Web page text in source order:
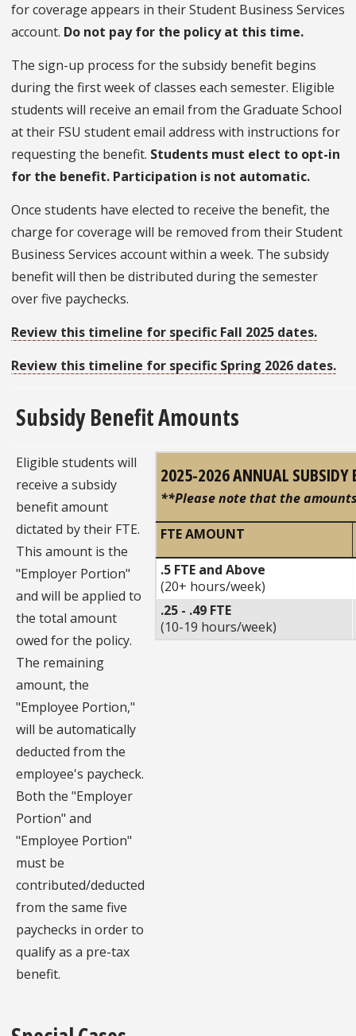
for coverage appears in their Student Business Services
account. Do not pay for the policy at this time.
The sign-up process for the subsidy benefit begins
during the first week of classes each semester. Eligible
students will receive an email from the Graduate School
at their FSU student email address with instructions for
requesting the benefit. Students must elect to opt-in
for the benefit. Participation is not automatic.
Once students have elected to receive the benefit, the
charge for coverage will be removed from their Student
Business Services account within a week. The subsidy
benefit will then be distributed during the semester
over five paychecks.
Review this timeline for specific Fall 2025 dates.
Review this timeline for specific Spring 2026 dates.
Subsidy Benefit Amounts
Eligible students will
receive a subsidy
benefit amount
dictated by their FTE.
This amount is the
"Employer Portion"
and will be applied to
the total amount
owed for the policy.
The remaining
amount, the
"Employee Portion,"
will be automatically
deducted from the
employee's paycheck.
Both the "Employer
Portion" and
"Employee Portion"
must be
contributed/deducted
from the same five
paychecks in order to
qualify as a pre-tax
benefit.
2025-2026 ANNUAL SUBSIDY
**Please note that the
FTE AMOUNT
.5 FTE and Above
(20+ hours/week)
.25 - .49 FTE
(10-19 hours/week)